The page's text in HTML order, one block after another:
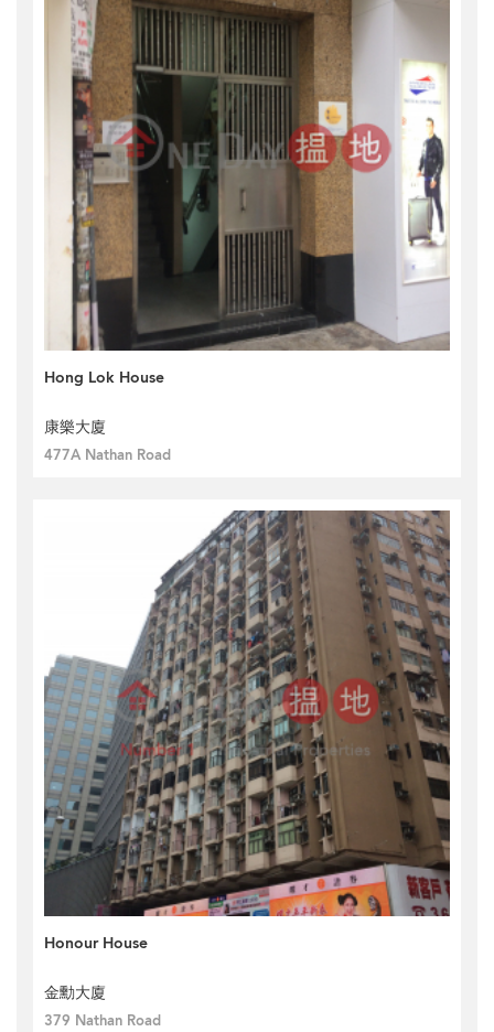
Hong Lok House
康樂大廈
477A Nathan Road
Honour House
金勳大廈
379 Nathan Road